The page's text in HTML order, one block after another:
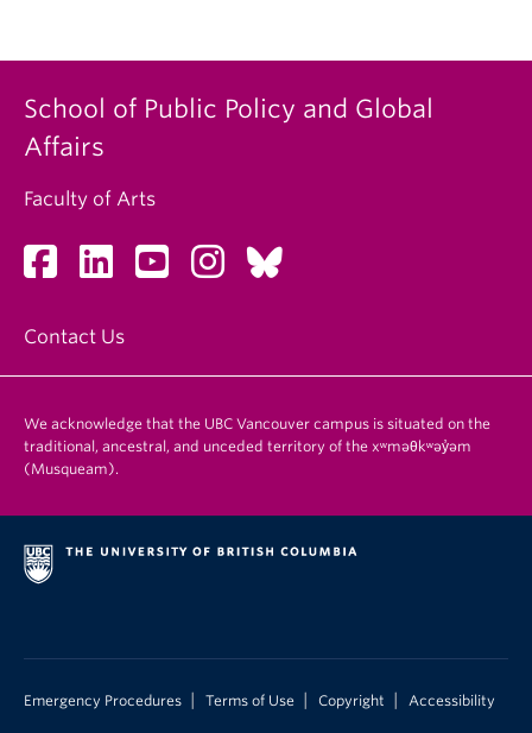
School of Public Policy and Global
Affairs
Faculty of Arts
Contact Us
We acknowledge that the UBC Vancouver campus is situated on the
traditional, ancestral, and unceded territory of the xʷməθkʷəy̓əm
(Musqueam).
Emergency Procedures Terms of Use Copyright Accessibility